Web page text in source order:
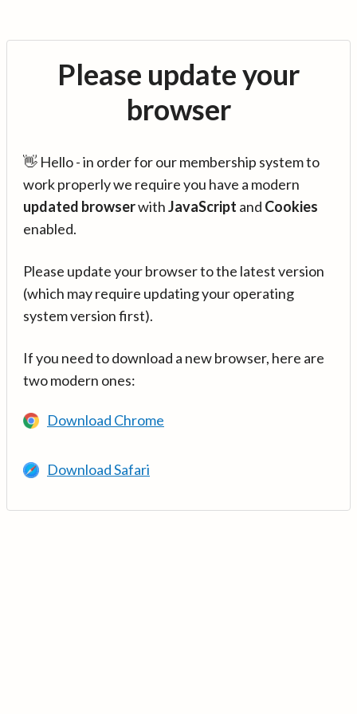
Please update your
browser
👋 Hello - in order for our membership system to
work properly we require you have a modern
updated browserwithJavaScript and Cookies
enabled.
Please update your browser to the latest version
(which may require updating your operating
system version first).
If you need to download a new browser, here are
two modern ones:
Download Chrome
Download Safari